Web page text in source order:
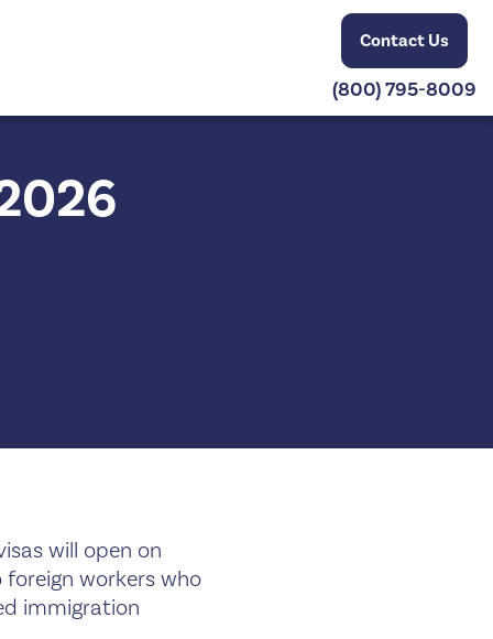
Contact Us
(800) 795-8009
will open on
workers who
immigration